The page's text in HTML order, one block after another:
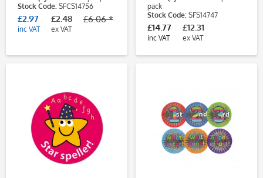
Stock Code: SFCS14756
£2.97
inc VAT
£2.48
ex VAT
£6.06 *
pack
Stock Code: SFS14747
£14.77
inc VAT
£12.31
ex VAT